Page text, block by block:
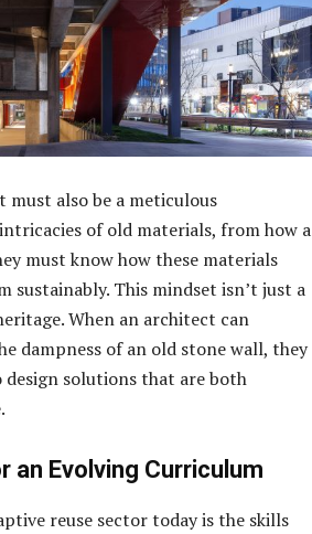
must also be a meticulous
of old materials, from how a
must know how these materials
sustainably. This mindset isn’t just a
When an architect can
dampness of an old stone wall, they
design solutions that are both
an Evolving Curriculum
reuse sector today is the skills